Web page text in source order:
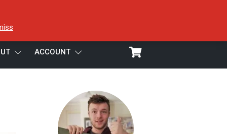
ACCOUNT